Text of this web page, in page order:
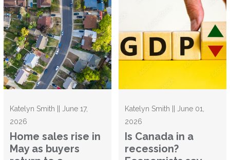
Katelyn Smith || June 17,
2026
Home sales rise in
May as buyers
Katelyn Smith || June 01,
2026
Is Canada in a
recession?